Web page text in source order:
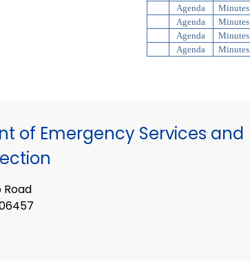
Agenda
Minutes
Agenda
Minutes
Agenda
Minutes
Agenda
Minutes
of Emergency Services and
Road